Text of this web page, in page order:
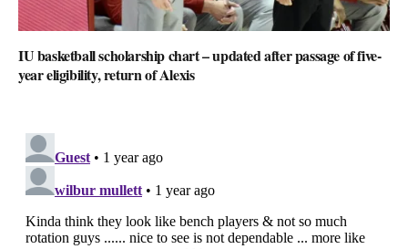
IU basketball scholarship chart – updated after passage of five-
year eligibility, return of Alexis